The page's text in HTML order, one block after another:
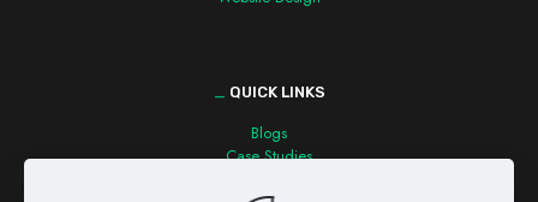
_ QUICK LINKS
Blogs
Case Studies